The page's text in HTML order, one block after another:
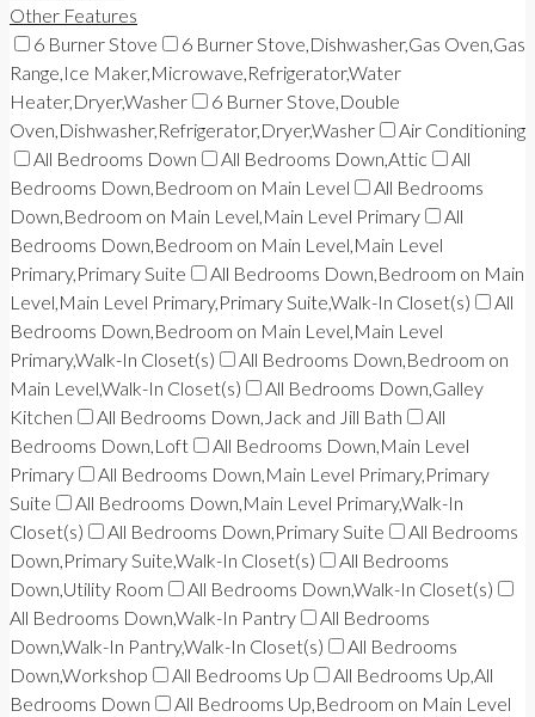
Other Features
6 Burner Stove
6 Burner Stove,Dishwasher,Gas Oven,Gas
Range,Ice Maker,Microwave,Refrigerator,Water
Heater,Dryer,Washer
6 Burner Stove,Double
Oven,Dishwasher,Refrigerator,Dryer,Washer
Air Conditioning
All Bedrooms Down
All Bedrooms Down,Attic
All
Bedrooms Down,Bedroom on Main Level
All Bedrooms
Down,Bedroom on Main Level,Main Level Primary
All
Bedrooms Down,Bedroom on Main Level,Main Level
Primary,Primary Suite
All Bedrooms Down,Bedroom on Main
Level,Main Level Primary,Primary Suite,Walk-In Closet(s)
All
Bedrooms Down,Bedroom on Main Level,Main Level
Primary,Walk-In Closet(s)
All Bedrooms Down,Bedroom on
Main Level,Walk-In Closet(s)
All Bedrooms Down,Galley
Kitchen
All Bedrooms Down,Jack and Jill Bath
All
Bedrooms Down,Loft
All Bedrooms Down,Main Level
Primary
All Bedrooms Down,Main Level Primary,Primary
Suite
All Bedrooms Down,Main Level Primary,Walk-In
Closet(s)
All Bedrooms Down,Primary Suite
All Bedrooms
Down,Primary Suite,Walk-In Closet(s)
All Bedrooms
Down,Utility Room
All Bedrooms Down,Walk-In Closet(s)
All Bedrooms Down,Walk-In Pantry
All Bedrooms
Down,Walk-In Pantry,Walk-In Closet(s)
All Bedrooms
Down,Workshop
All Bedrooms Up
All Bedrooms Up,All
Bedrooms Down
All Bedrooms Up,Bedroom on Main Level